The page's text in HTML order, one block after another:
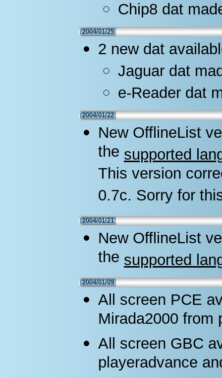
Chip8 dat
2004/01/25
2 new dat
Jaguar dat
e-Reader dat
2004/01/22
New OfflineList
the supported
This version
0.7c. Sorry for
2004/01/21
New OfflineList
the supported
2004/01/09
All screen PCE
Mirada2000 from
All screen GBC
playeradvance